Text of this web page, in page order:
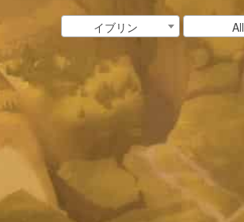
イブリン All